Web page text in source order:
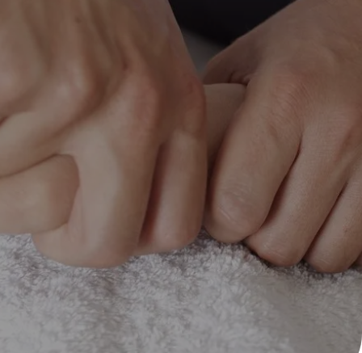
Our team provides therapy for
people with problems in their
hands and upper limb.